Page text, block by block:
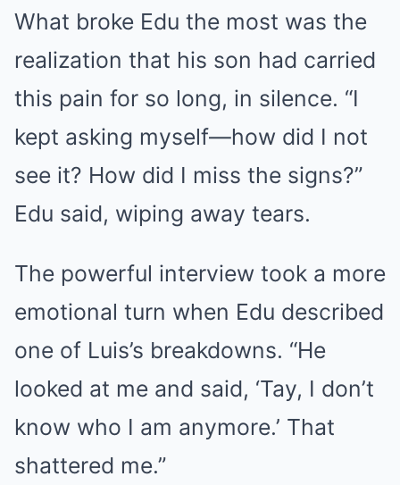
What broke Edu the most was the
realization that his son had carried
this pain for so long, in silence. “I
kept asking myself—how did I not
see it? How did I miss the signs?”
Edu said, wiping away tears.
The powerful interview took a more
emotional turn when Edu described
one of Luis’s breakdowns. “He
looked at me and said, ‘Tay, I don’t
know who I am anymore.’ That
shattered me.”